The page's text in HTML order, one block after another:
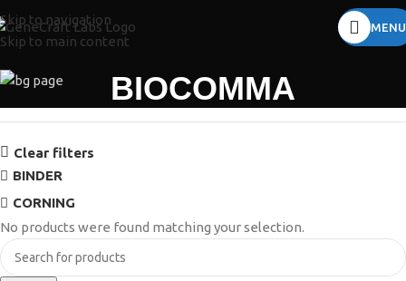
Skip to navigation
Skip to main content
MENU
BIOCOMMA
Clear filters
BINDER
CORNING
No products were found matching your selection.